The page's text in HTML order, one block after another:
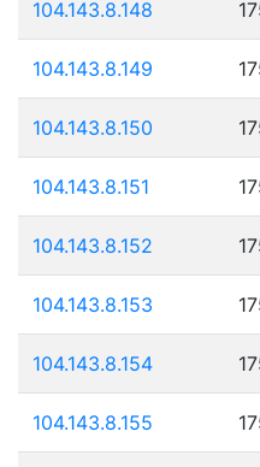
104.143.8.148
104.143.8.149
104.143.8.150
104.143.8.151
104.143.8.152
104.143.8.153
104.143.8.154
104.143.8.155